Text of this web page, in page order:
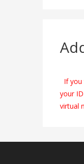
If you
your
virtual